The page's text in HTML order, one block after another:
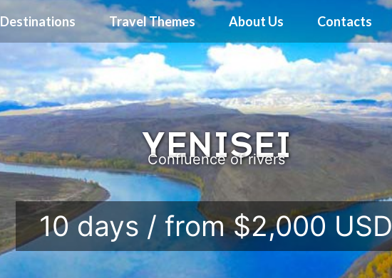
Destinations Travel Themes About Us Contacts
YENISEI
Confluence of rivers
10 days / from $2,000 USD